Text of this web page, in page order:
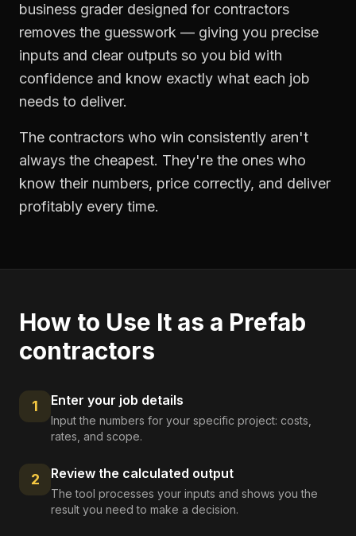
business grader designed for contractors
removes the guesswork — giving you precise
inputs and clear outputs so you bid with
confidence and know exactly what each job
needs to deliver.
The contractors who win consistently aren't
always the cheapest. They're the ones who
know their numbers, price correctly, and deliver
profitably every time.
How to Use It as a Prefab
contractors
1 Enter your job details
Input the numbers for your specific project: costs,
rates, and scope.
2 Review the calculated output
The tool processes your inputs and shows you the
result you need to make a decision.